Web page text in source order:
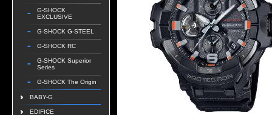
G-SHOCK
EXCLUSIVE
G-SHOCK G-STEEL
G-SHOCK RC
G-SHOCK Superior
Series
G-SHOCK The Origin
BABY-G
EDIFICE